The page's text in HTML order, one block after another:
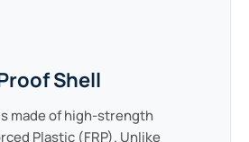
Shell
made of high-strength
Plastic (FRP). Unlike